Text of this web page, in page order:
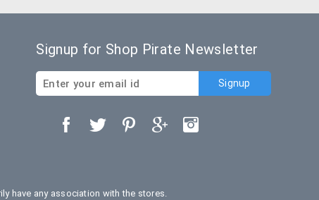
Signup for Shop Pirate Newsletter
have any association with the stores.